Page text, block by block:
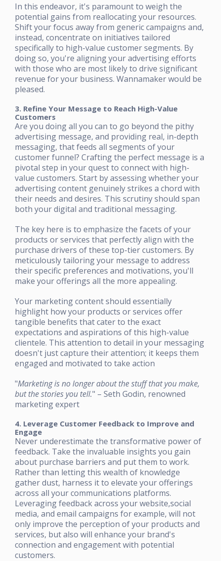
In this endeavor, it's paramount to weigh the
potential gains from reallocating your resources.
Shift your focus away from generic campaigns and,
instead, concentrate on initiatives tailored
specifically to high-value customer segments. By
doing so, you're aligning your advertising efforts
with those who are most likely to drive significant
revenue for your business. Wannamaker would be
pleased.
3. Refine Your Message to Reach High-Value
Customers
Are you doing all you can to go beyond the pithy
advertising message, and providing real, in-depth
messaging, that feeds all segments of your
customer funnel? Crafting the perfect message is a
pivotal step in your quest to connect with high-
value customers. Start by assessing whether your
advertising content genuinely strikes a chord with
their needs and desires. This scrutiny should span
both your digital and traditional messaging.
The key here is to emphasize the facets of your
products or services that perfectly align with the
purchase drivers of these top-tier customers. By
meticulously tailoring your message to address
their specific preferences and motivations, you'll
make your offerings all the more appealing.
Your marketing content should essentially
highlight how your products or services offer
tangible benefits that cater to the exact
expectations and aspirations of this high-value
clientele. This attention to detail in your messaging
doesn't just capture their attention; it keeps them
engaged and motivated to take action
"Marketing is no longer about the stuff that you make,
but the stories you tell." – Seth Godin, renowned
marketing expert
4. Leverage Customer Feedback to Improve and
Engage
Never underestimate the transformative power of
feedback. Take the invaluable insights you gain
about purchase barriers and put them to work.
Rather than letting this wealth of knowledge
gather dust, harness it to elevate your offerings
across all your communications platforms.
Leveraging feedback across your website,social
media, and email campaigns for example, will not
only improve the perception of your products and
services, but also will enhance your brand's
connection and engagement with potential
customers.